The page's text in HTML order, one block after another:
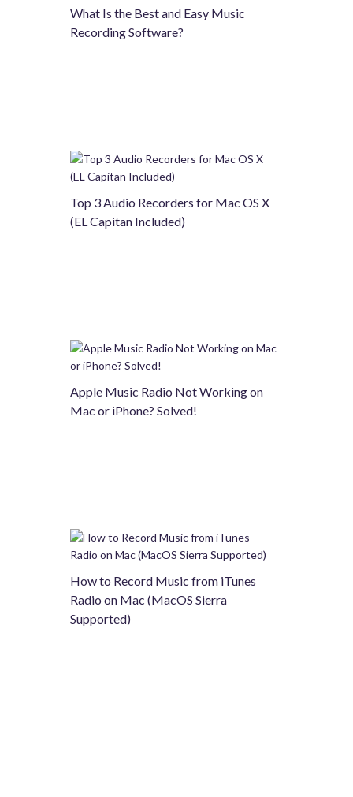
What Is the Best and Easy Music
Recording Software?
Top 3 Audio Recorders for Mac OS X
(EL Capitan Included)
Apple Music Radio Not Working on
Mac or iPhone? Solved!
How to Record Music from iTunes
Radio on Mac (MacOS Sierra
Supported)